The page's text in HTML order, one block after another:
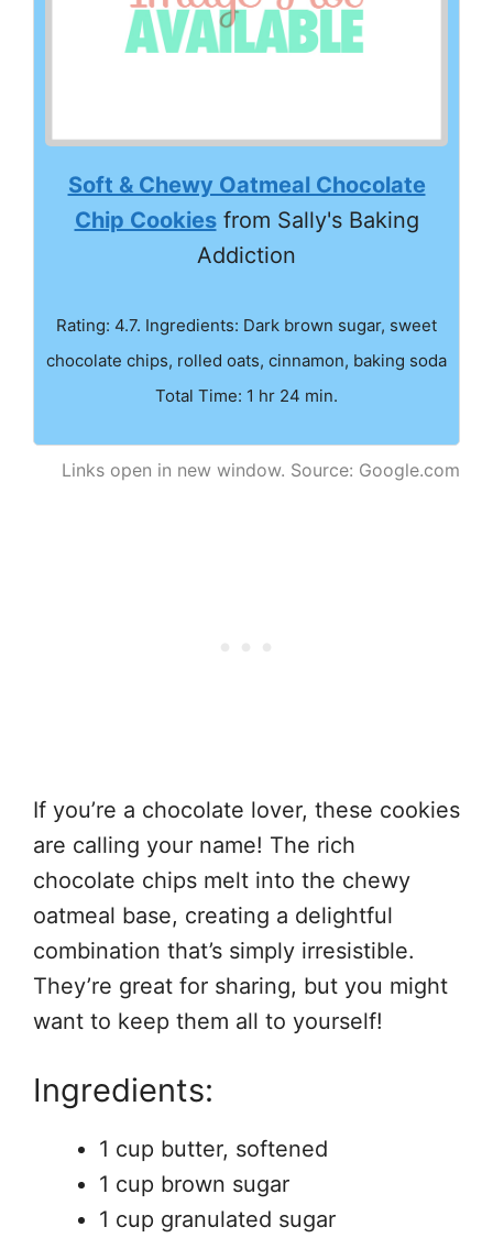
Soft & Chewy Oatmeal Chocolate
Chip Cookiesfrom Sally's Baking
Addiction
Rating: 4.7. Ingredients: Dark brown sugar, sweet
chocolate chips, rolled oats, cinnamon, baking soda
Total Time: 1 hr 24 min.
Links open in new window. Source: Google.com
If you’re a chocolate lover, these cookies
are calling your name! The rich
chocolate chips melt into the chewy
oatmeal base, creating a delightful
combination that’s simply irresistible.
They’re great for sharing, but you might
want to keep them all to yourself!
Ingredients:
1 cup butter, softened
1 cup brown sugar
1 cup granulated sugar